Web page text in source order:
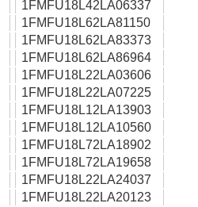
1FMFU18L42LA06337
1FMFU18L62LA81150
1FMFU18L62LA83373
1FMFU18L62LA86964
1FMFU18L22LA03606
1FMFU18L22LA07225
1FMFU18L12LA13903
1FMFU18L12LA10560
1FMFU18L72LA18902
1FMFU18L72LA19658
1FMFU18L22LA24037
1FMFU18L22LA20123